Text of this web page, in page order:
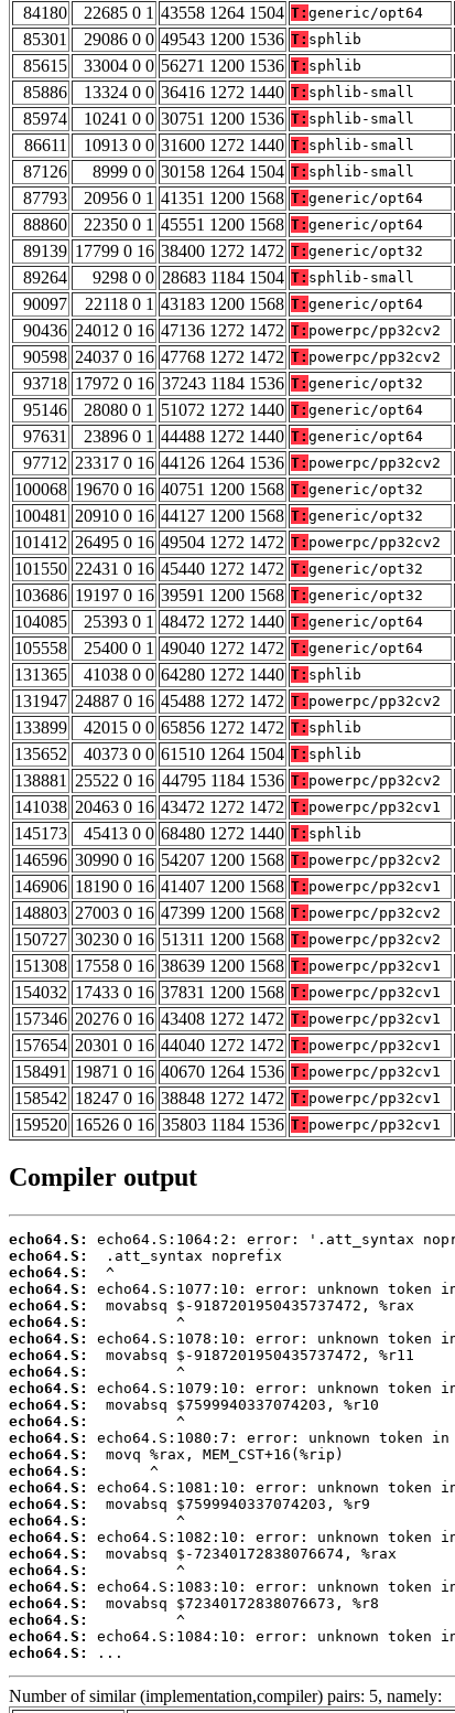
84180
22685 0 1 43558 1264 1504 T: generic/opt64
85301
29086 0 0 49543 1200 1536 T: sphlib
85615
33004 0 0 56271 1200 1536 T: sphlib
85886
13324 0 0 36416 1272 1440 T: sphlib-small
85974
10241 0 0 30751 1200 1536 T: sphlib-small
86611
10913 0 0 31600 1272 1440 T: sphlib-small
87126
8999 0 0 30158 1264 1504 T: sphlib-small
87793
20956 0 1 41351 1200 1568 T: generic/opt64
88860
22350 0 1 45551 1200 1568 T: generic/opt64
89139 17799 0 16 38400 1272 1472 T: generic/opt32
89264
9298 0 0 28683 1184 1504 T: sphlib-small
90097
22118 0 1 43183 1200 1568 T: generic/opt64
90436 24012 0 16 47136 1272 1472 T: powerpc/pp32cv2
90598 24037 0 16 47768 1272 1472 T: powerpc/pp32cv2
93718 17972 0 16 37243 1184 1536 T: generic/opt32
95146
28080 0 1 51072 1272 1440 T: generic/opt64
97631
23896 0 1 44488 1272 1440 T: generic/opt64
97712 23317 0 16 44126 1264 1536 T: powerpc/pp32cv2
100068 19670 0 16 40751 1200 1568 T: generic/opt32
100481 20910 0 16 44127 1200 1568 T: generic/opt32
101412 26495 0 16 49504 1272 1472 T: powerpc/pp32cv2
101550 22431 0 16 45440 1272 1472 T: generic/opt32
103686 19197 0 16 39591 1200 1568 T: generic/opt32
104085
25393 0 1 48472 1272 1440 T: generic/opt64
105558
25400 0 1 49040 1272 1472 T: generic/opt64
131365
41038 0 0 64280 1272 1440 T: sphlib
131947 24887 0 16 45488 1272 1472 T: powerpc/pp32cv2
133899
42015 0 0 65856 1272 1472 T: sphlib
135652
40373 0 0 61510 1264 1504 T: sphlib
138881 25522 0 16 44795 1184 1536 T: powerpc/pp32cv2
141038 20463 0 16 43472 1272 1472 T: powerpc/pp32cv1
145173
45413 0 0 68480 1272 1440 T: sphlib
146596 30990 0 16 54207 1200 1568 T: powerpc/pp32cv2
146906 18190 0 16 41407 1200 1568 T: powerpc/pp32cv1
148803 27003 0 16 47399 1200 1568 T: powerpc/pp32cv2
150727 30230 0 16 51311 1200 1568 T: powerpc/pp32cv2
151308 17558 0 16 38639 1200 1568 T: powerpc/pp32cv1
154032 17433 0 16 37831 1200 1568 T: powerpc/pp32cv1
157346 20276 0 16 43408 1272 1472 T: powerpc/pp32cv1
157654 20301 0 16 44040 1272 1472 T: powerpc/pp32cv1
158491 19871 0 16 40670 1264 1536 T: powerpc/pp32cv1
158542 18247 0 16 38848 1272 1472 T: powerpc/pp32cv1
159520 16526 0 16 35803 1184 1536 T: powerpc/pp32cv1
Compiler output
echo64.S:
echo64.S:
echo64.S:
echo64.S:
echo64.S:
echo64.S:
echo64.S:
echo64.S:
echo64.S:
echo64.S:
echo64.S:
echo64.S:
echo64.S:
echo64.S:
echo64.S:
echo64.S:
echo64.S:
echo64.S:
echo64.S:
echo64.S:
echo64.S:
echo64.S:
echo64.S:
echo64.S:
echo64.S:
echo64.S:
...
Number of similar (implementation,compiler) pairs: 5, namely: